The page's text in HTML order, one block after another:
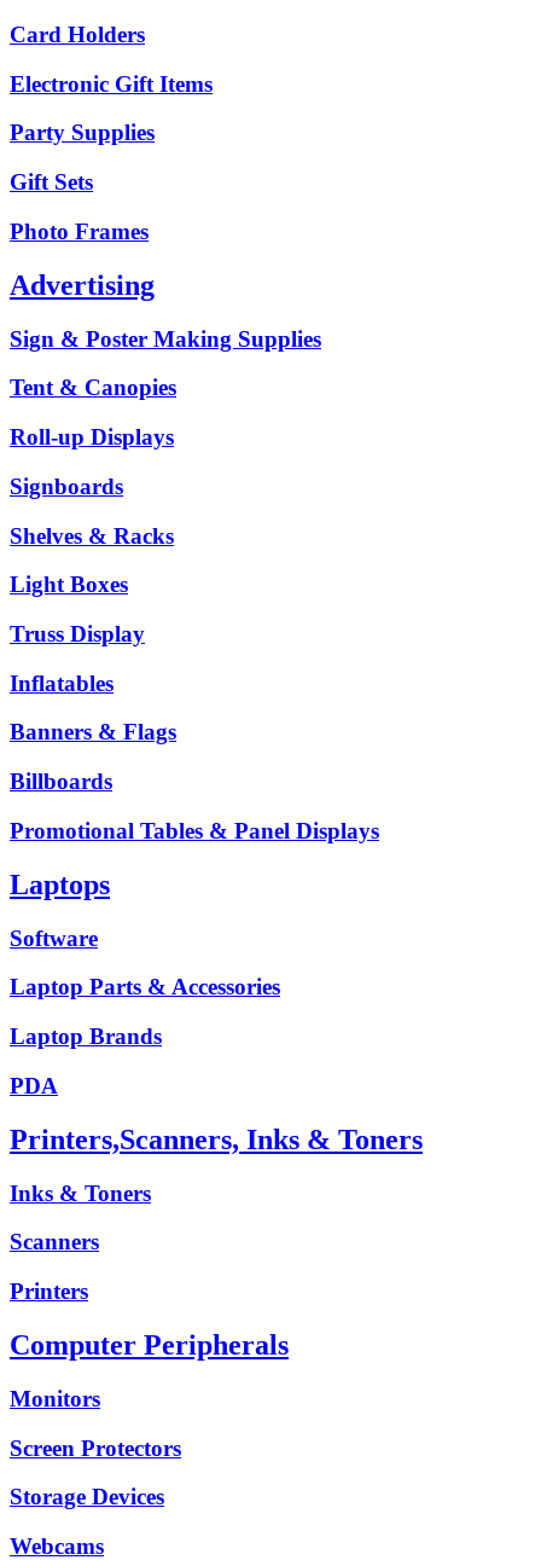
Card Holders
Electronic Gift Items
Party Supplies
Gift Sets
Photo Frames
Advertising
Sign & Poster Making Supplies
Tent & Canopies
Roll-up Displays
Signboards
Shelves & Racks
Light Boxes
Truss Display
Inflatables
Banners & Flags
Billboards
Promotional Tables & Panel Displays
Laptops
Software
Laptop Parts & Accessories
Laptop Brands
PDA
Printers,Scanners, Inks & Toners
Inks & Toners
Scanners
Printers
Computer Peripherals
Monitors
Screen Protectors
Storage Devices
Webcams